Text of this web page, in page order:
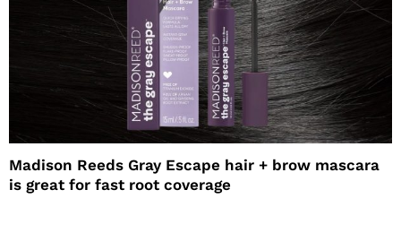
Madison Reeds Gray Escape hair + brow mascara
is great for fast root coverage